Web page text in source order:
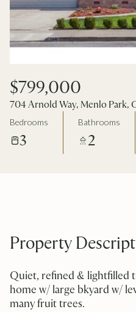
$799,000
704 Arnold Way, Menlo Park,
Bedrooms
3
Bathrooms
2
Property
Quiet, refined & lightfilled
home w/ large bkyard w/
many fruit trees.
Aug